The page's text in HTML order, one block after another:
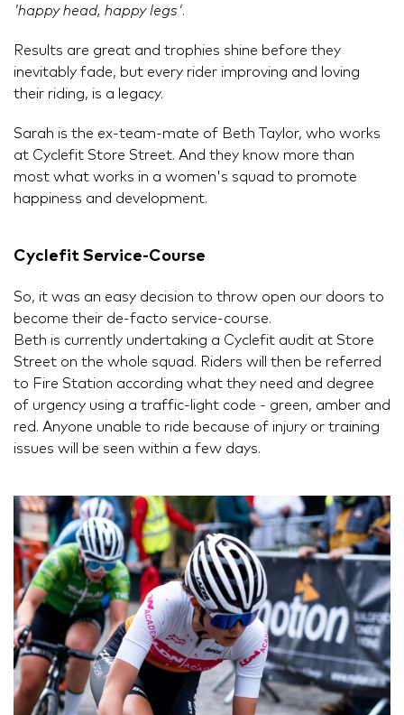
'happy head, happy legs'.
Results are great and trophies shine before they
inevitably fade, but every rider improving and loving
their riding, is a legacy.
Sarah is the ex-team-mate of Beth Taylor, who works
at Cyclefit Store Street. And they know more than
most what works in a women's squad to promote
happiness and development.
Cyclefit Service-Course
So, it was an easy decision to throw open our doors to
become their de-facto service-course.
Beth is currently undertaking a Cyclefit audit at Store
Street on the whole squad. Riders will then be referred
to Fire Station according what they need and degree
of urgency using a traffic-light code - green, amber and
red. Anyone unable to ride because of injury or training
issues will be seen within a few days.